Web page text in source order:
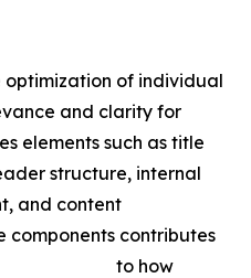
optimization of individual
and clarity for
elements such as title
structure, internal
and content
components contributes
to how